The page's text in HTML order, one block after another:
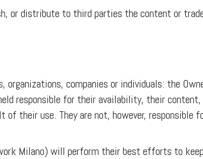
or distribute to third parties the content or
companies or individuals: the
responsible for their availability, their content,
their use. They are not, however, responsible
Milano) will perform their best efforts to